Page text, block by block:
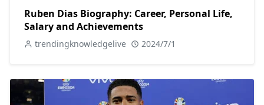
Ruben Dias Biography: Career, Personal Life,
Salary and Achievements
trendingknowledgelive 2024/7/1